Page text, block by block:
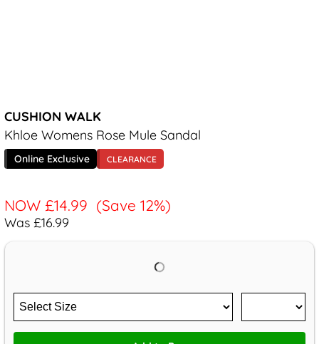
CUSHION WALK
Khloe Womens Rose Mule Sandal
Online Exclusive CLEARANCE
NOW £14.99 (Save 12%)
Was £16.99